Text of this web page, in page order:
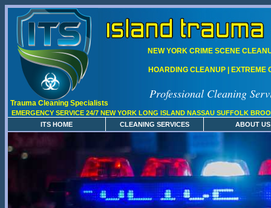
NEW YORK CRIME SCENE
HOARDING CLEANUP | EXTREME
Professional Cleaning
Trauma Cleaning Specialists
EMERGENCY SERVICE 24/7 NEW YORK LONG ISLAND NASSAU SUFFOLK
ITS HOME
CLEANING SERVICES ABOUT US